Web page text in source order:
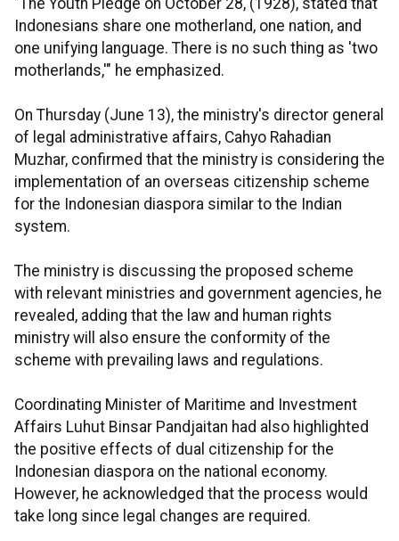
"The Youth Pledge on October 28, (1928), stated that
Indonesians share one motherland, one nation, and
one unifying language. There is no such thing as 'two
motherlands,'" he emphasized.
On Thursday (June 13), the ministry's director general
of legal administrative affairs, Cahyo Rahadian
Muzhar, confirmed that the ministry is considering the
implementation of an overseas citizenship scheme
for the Indonesian diaspora similar to the Indian
system.
The ministry is discussing the proposed scheme
with relevant ministries and government agencies, he
revealed, adding that the law and human rights
ministry will also ensure the conformity of the
scheme with prevailing laws and regulations.
Coordinating Minister of Maritime and Investment
Affairs Luhut Binsar Pandjaitan had also highlighted
the positive effects of dual citizenship for the
Indonesian diaspora on the national economy.
However, he acknowledged that the process would
take long since legal changes are required.